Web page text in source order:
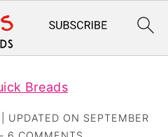
Breads
| UPDATED ON SEPTEMBER